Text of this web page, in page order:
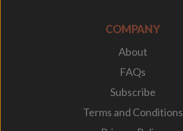
COMPANY
About
FAQs
Subscribe
Terms and Conditions